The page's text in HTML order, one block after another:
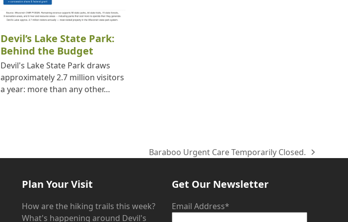
Devil’s Lake State Park:
Behind the Budget
Devil's Lake State Park draws
approximately 2.7 million visitors
a year: more than any other…
next
Baraboo Urgent Care Temporarily Closed.
Plan Your Visit
How are the hiking trails this week?
What's happening around Devil's
Get Our Newsletter
Email Address*